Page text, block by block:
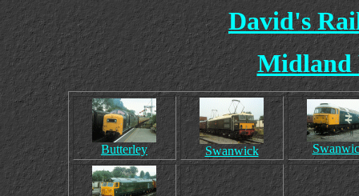
David's
Midland
Butterley Swanwick